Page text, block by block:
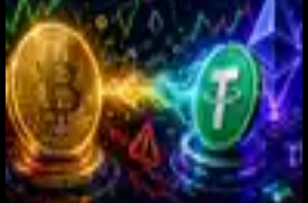
Zeus Wallet Taken Offline After Cyberattack,
Funds Safe
Aug 6, 2026
Coldcard Hackers Move 64 BTC and 200 ETH to
Crypto Mixers
Aug 6, 2026
Bitcoin vs USDT on Ethereum in 2026: Why
Lower Gas Fees Do Not Eliminate Conversion
Risk